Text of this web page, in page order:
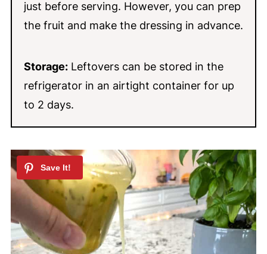
just before serving. However, you can prep
the fruit and make the dressing in advance.
Storage:Leftovers can be stored in the
refrigerator in an airtight container for up
to 2 days.